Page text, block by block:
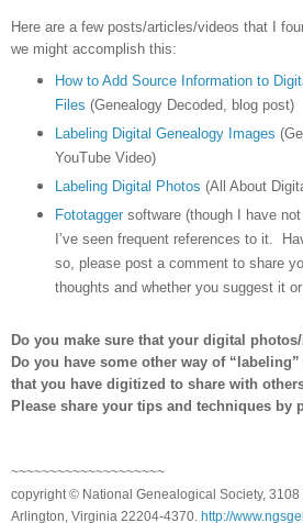
Here are a few posts/articles/videos that I
we might accomplish this:
How to Add Source Information to
Files (Genealogy Decoded, blog post)
Labeling Digital Genealogy Images
YouTube Video)
Labeling Digital Photos (All About
Fototagger software (though I have
I’ve seen frequent references to it.
so, please post a comment to share
thoughts and whether you suggest it
Do you make sure that your digital
Do you have some other way of
that you have digitized to share with
Please share your tips and techniques by
~~~~~~~~~~~~~~~~~~~~
copyright © National Genealogical Society,
Arlington, Virginia 22204-4370. http://